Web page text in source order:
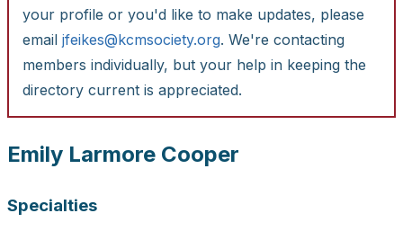
your profile or you'd like to make updates, please
email jfeikes@kcmsociety.org. We're contacting
members individually, but your help in keeping the
directory current is appreciated.
Emily Larmore Cooper
Specialties